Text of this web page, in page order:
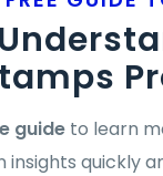
guide to learn
insights quickly